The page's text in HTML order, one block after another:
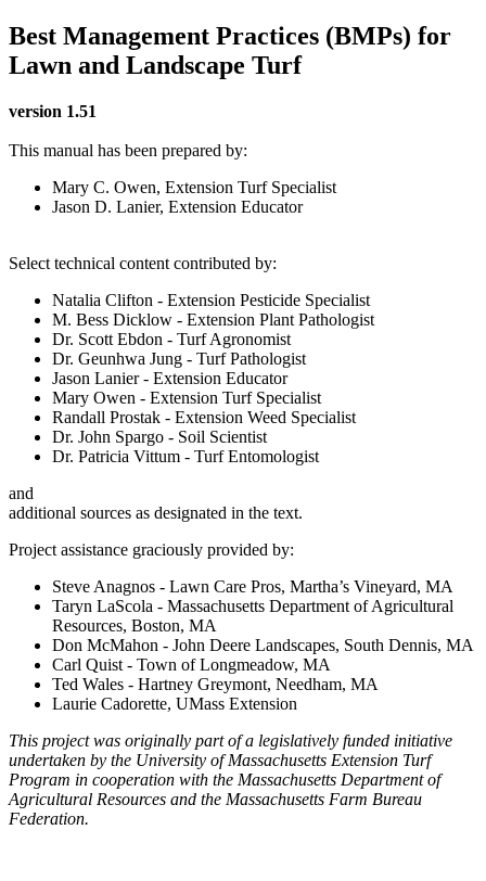
Best Management Practices (BMPs) for
Lawn and Landscape Turf
version 1.51
This manual has been prepared by:
Mary C. Owen, Extension Turf Specialist
Jason D. Lanier, Extension Educator
Select technical content contributed by:
Natalia Clifton - Extension Pesticide Specialist
M. Bess Dicklow - Extension Plant Pathologist
Dr. Scott Ebdon - Turf Agronomist
Dr. Geunhwa Jung - Turf Pathologist
Jason Lanier - Extension Educator
Mary Owen - Extension Turf Specialist
Randall Prostak - Extension Weed Specialist
Dr. John Spargo - Soil Scientist
Dr. Patricia Vittum - Turf Entomologist
and
additional sources as designated in the text.
Project assistance graciously provided by:
Steve Anagnos - Lawn Care Pros, Martha’s Vineyard, MA
Taryn LaScola - Massachusetts Department of Agricultural
Resources, Boston, MA
Don McMahon - John Deere Landscapes, South Dennis, MA
Carl Quist - Town of Longmeadow, MA
Ted Wales - Hartney Greymont, Needham, MA
Laurie Cadorette, UMass Extension
This project was originally part of a legislatively funded initiative
undertaken by the University of Massachusetts Extension Turf
Program in cooperation with the Massachusetts Department of
Agricultural Resources and the Massachusetts Farm Bureau
Federation.